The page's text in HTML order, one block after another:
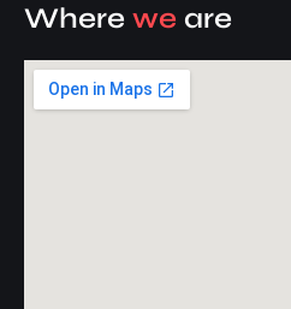
Where we are